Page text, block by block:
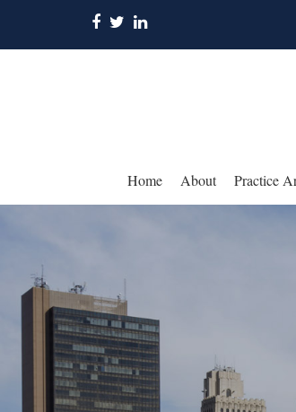
Home About Practice